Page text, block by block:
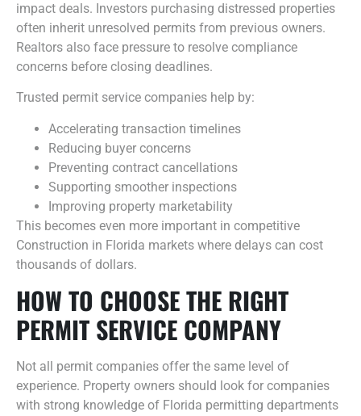
impact deals. Investors purchasing distressed properties
often inherit unresolved permits from previous owners.
Realtors also face pressure to resolve compliance
concerns before closing deadlines.
Trusted permit service companies help by:
Accelerating transaction timelines
Reducing buyer concerns
Preventing contract cancellations
Supporting smoother inspections
Improving property marketability
This becomes even more important in competitive
Construction in Florida markets where delays can cost
thousands of dollars.
HOW TO CHOOSE THE RIGHT
PERMIT SERVICE COMPANY
Not all permit companies offer the same level of
experience. Property owners should look for companies
with strong knowledge of Florida permitting departments